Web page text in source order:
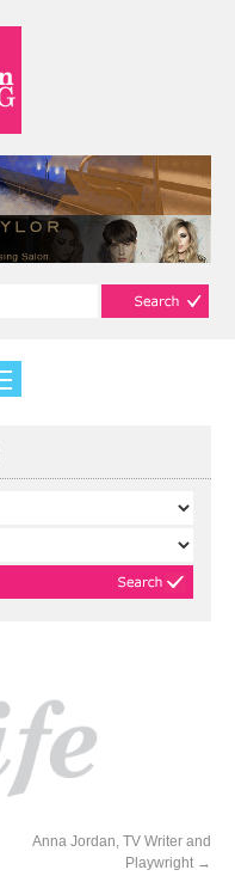
Anna Jordan, TV Writer and
Playwright →